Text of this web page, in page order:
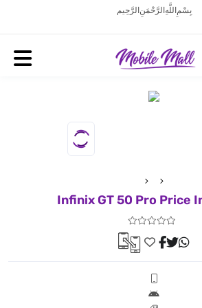
بِسْمِ اللَّهِ الرَّحْمَنِ الرَّحِيم
Infinix GT 50 Pro Price